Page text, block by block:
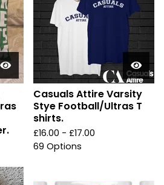
Casuals Attire Varsity
Stye Football/Ultras T
shirts.
£16.00 - £17.00
69 Options